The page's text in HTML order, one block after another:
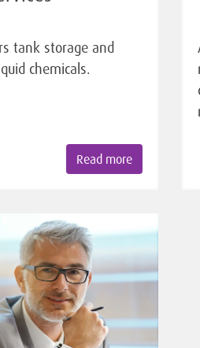
tank storage and
chemicals.
Read more